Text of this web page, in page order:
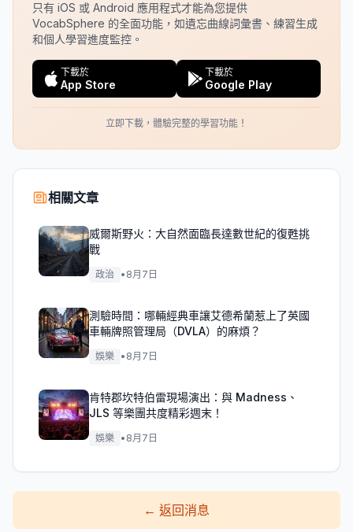
只有 iOS 或 Android 應用程式才能為您提供
VocabSphere 的全面功能，如遺忘曲線詞彙書、練習生成
和個人學習進度監控。
下載於
App Store
下載於
Google Play
立即下載，體驗完整的學習功能！
相關文章
威爾斯野火：大自然面臨長達數世紀的復甦挑
戰
政治 • 8月7日
測驗時間：哪輛經典車讓艾德希蘭惹上了英國
車輛牌照管理局（DVLA）的麻煩？
娛樂 • 8月7日
肯特郡坎特伯雷現場演出：與 Madness、
JLS 等樂團共度精彩週末！
娛樂 • 8月7日
← 返回消息